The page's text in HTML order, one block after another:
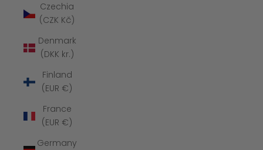
Czechia
(CZK Kč)
Denmark
(DKK kr.)
Finland
(EUR €)
France
(EUR €)
Germany